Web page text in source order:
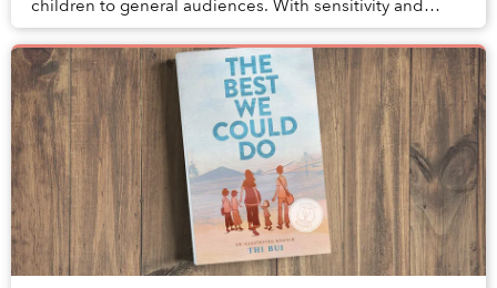
children to general audiences. With sensitivity and
creativity, he crafts each of his stor...